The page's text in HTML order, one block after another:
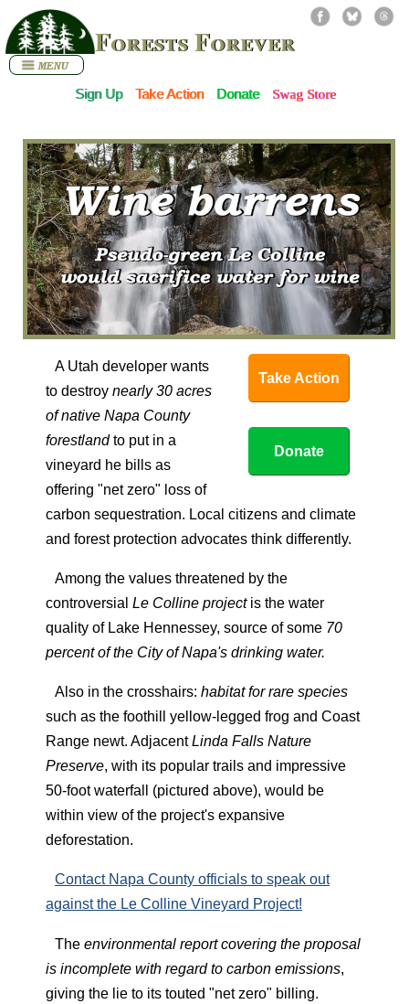
Forests Forever
Take Action
Donate
A Utah developer wants
to destroy nearly 30 acres
of native Napa County
forestlandto put in a
vineyard he bills as
offering "net zero" loss of
carbon sequestration. Local citizens and climate
and forest protection advocates think differently.
Among the values threatened by the
controversial Le Colline projectis the water
quality of Lake Hennessey, source of some 70
percent of the City of Napa's drinking water.
Also in the crosshairs: habitat for rare species
such as the foothill yellow-legged frog and Coast
Range newt. AdjacentLinda Falls Nature
Preserve, with its popular trails and impressive
50-foot waterfall (pictured above), would be
within view of the project's expansive
deforestation.
Contact Napa County officials to speak out
against the Le Colline Vineyard Project!
The environmental report covering the proposal
is incomplete with regard to carbon emissions
giving the lie to its touted "net zero" billing.
Sign Up Take Action Donate Swag Store